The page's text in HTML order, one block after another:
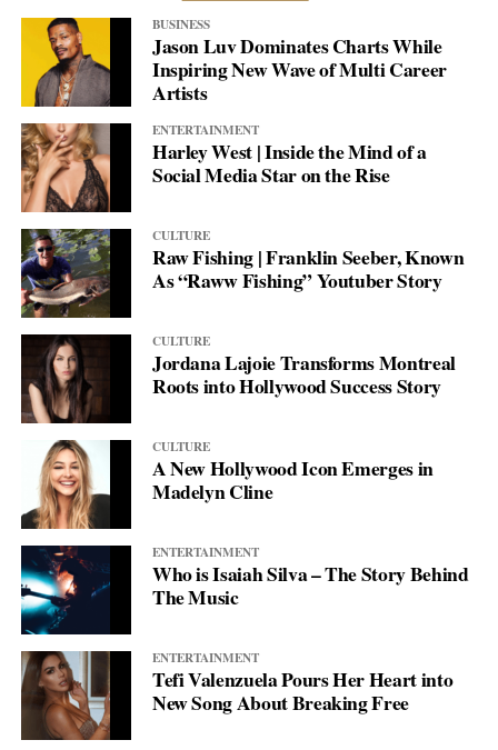
BUSINESS
Jason Luv Dominates Charts While
Inspiring New Wave of Multi Career
Artists
ENTERTAINMENT
Harley West | Inside the Mind of a
Social Media Star on the Rise
CULTURE
Raw Fishing | Franklin Seeber, Known
As “Raww Fishing” Youtuber Story
CULTURE
Jordana Lajoie Transforms Montreal
Roots into Hollywood Success Story
CULTURE
A New Hollywood Icon Emerges in
Madelyn Cline
ENTERTAINMENT
Who is Isaiah Silva – The Story Behind
The Music
ENTERTAINMENT
Tefi Valenzuela Pours Her Heart into
New Song About Breaking Free